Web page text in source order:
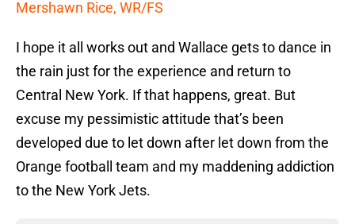
Mershawn Rice, WR/FS
I hope it all works out and Wallace gets to dance in
the rain just for the experience and return to
Central New York. If that happens, great. But
excuse my pessimistic attitude that’s been
developed due to let down after let down from the
Orange football team and my maddening addiction
to the New York Jets.